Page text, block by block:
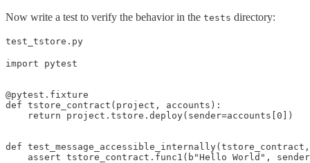
Now write a test to verify the behavior in the tests directory:
test_tstore.py
import pytest
@pytest.fixture
def tstore_contract(project, accounts):
    return project.tstore.deploy(sender=accounts[0])
def
assert tstore_contract.func1(b"Hello World",